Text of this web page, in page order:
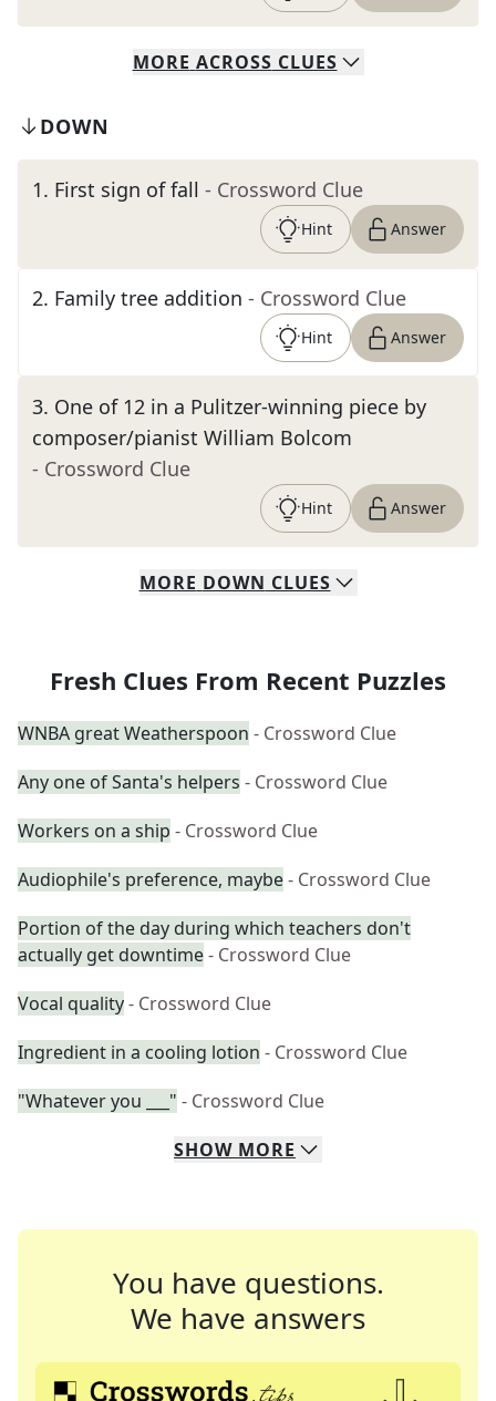
MORE ACROSS CLUES
DOWN
1. First sign of fall - Crossword Clue
Hint Answer
2. Family tree addition - Crossword Clue
Hint Answer
3. One of 12 in a Pulitzer-winning piece by
composer/pianist William Bolcom
- Crossword Clue
Hint Answer
MORE DOWN CLUES
Fresh Clues From Recent Puzzles
WNBA great Weatherspoon - Crossword Clue
Any one of Santa's helpers - Crossword Clue
Workers on a ship - Crossword Clue
Audiophile's preference, maybe- Crossword Clue
Portion of the day during which teachers don't
actually get downtime- Crossword Clue
Vocal quality- Crossword Clue
Ingredient in a cooling lotion - Crossword Clue
"Whatever you ___" - Crossword Clue
SHOW MORE
You have questions.
We have answers